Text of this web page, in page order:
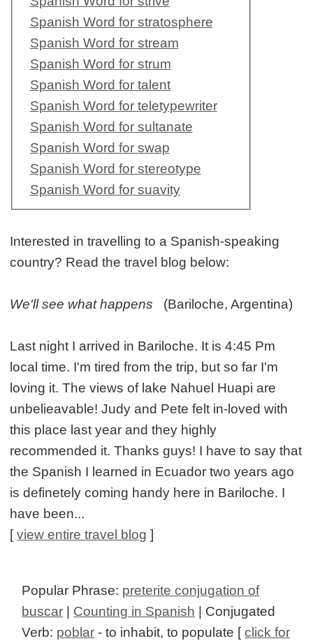
Spanish Word for stratosphere
Spanish Word for stream
Spanish Word for strum
Spanish Word for talent
Spanish Word for teletypewriter
Spanish Word for sultanate
Spanish Word for swap
Spanish Word for stereotype
Spanish Word for suavity
Interested in travelling to a Spanish-speaking
country? Read the travel blog below:
We'll see what happens (Bariloche, Argentina)
Last night I arrived in Bariloche. It is 4:45 Pm
local time. I'm tired from the trip, but so far I'm
loving it. The views of lake Nahuel Huapi are
unbelieavable! Judy and Pete felt in-loved with
this place last year and they highly
recommended it. Thanks guys! I have to say that
the Spanish I learned in Ecuador two years ago
is definetely coming handy here in Bariloche. I
have been...
[view entire travel blog ]
Popular Phrase: preterite conjugation of
buscar
Counting in Spanish | Conjugated
Verb: poblar - to inhabit, to populate [click for